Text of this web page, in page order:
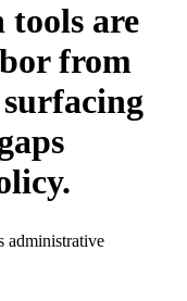
are
from
administrative